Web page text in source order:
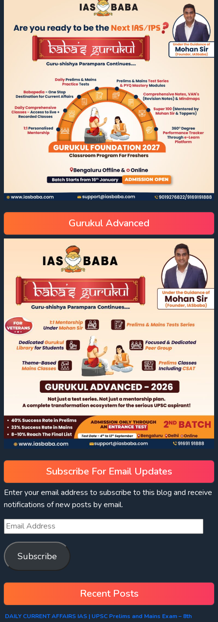
Gurukul Advanced
Subscribe For Email Updates
Enter your email address to subscribe to this blog and receive
notifications of new posts by email.
Subscribe
Recent Posts
DAILY CURRENT AFFAIRS IAS | UPSC Prelims and Mains Exam – 8th